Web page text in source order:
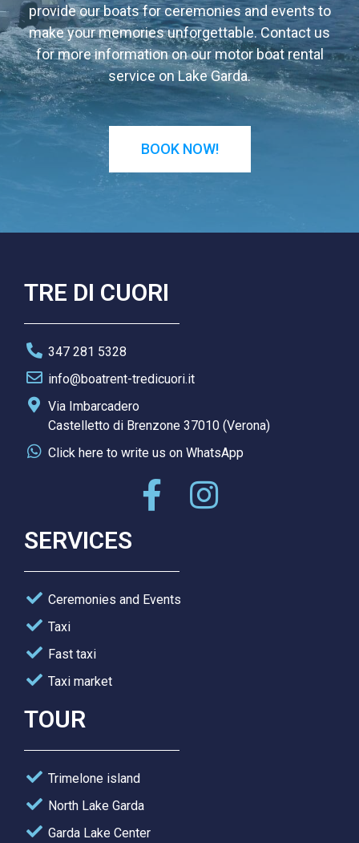
provide our boats for ceremonies and events to
make your memories unforgettable. Contact us
for more information on our motor boat rental
service on Lake Garda.
BOOK NOW!
TRE DI CUORI
347 281 5328
info@boatrent-tredicuori.it
Via Imbarcadero
Castelletto di Brenzone 37010 (Verona)
Click here to write us on WhatsApp
SERVICES
Ceremonies and Events
Taxi
Fast taxi
Taxi market
TOUR
Trimelone island
North Lake Garda
Garda Lake Center